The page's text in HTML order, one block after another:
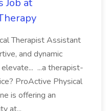
Job at
Therapist Assistant
and dynamic
...a therapist-
ProActive Physical
is offering an